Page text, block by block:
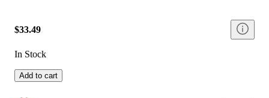
$33.49
In Stock
Add to cart